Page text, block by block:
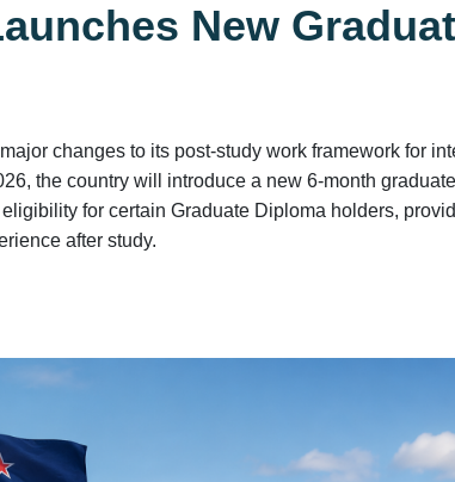
New
changes to its post-study work framework for
the country will introduce a new 6-month
for certain Graduate Diploma holders,
after study.